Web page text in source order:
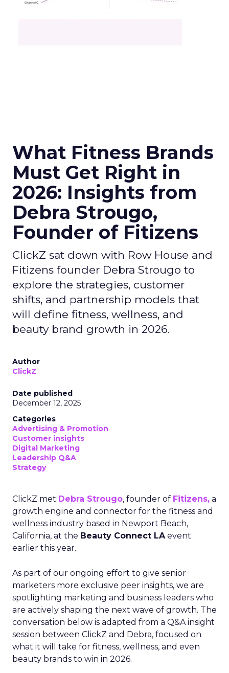
What Fitness Brands
Must Get Right in
2026: Insights from
Debra Strougo,
Founder of Fitizens
ClickZ sat down with Row House and
Fitizens founder Debra Strougo to
explore the strategies, customer
shifts, and partnership models that
will define fitness, wellness, and
beauty brand growth in 2026.
Author
ClickZ
Date published
December 12, 2025
Categories
Advertising & Promotion
Customer insights
Digital Marketing
Leadership Q&A
Strategy
ClickZ met Debra Strougo, founder of Fitizens, a
growth engine and connector for the fitness and
wellness industry based in Newport Beach,
California, at the Beauty Connect LAevent
earlier this year.
As part of our ongoing effort to give senior
marketers more exclusive peer insights, we are
spotlighting marketing and business leaders who
are actively shaping the next wave of growth. The
conversation below is adapted from a Q&A insight
session between ClickZ and Debra, focused on
what it will take for fitness, wellness, and even
beauty brands to win in 2026.